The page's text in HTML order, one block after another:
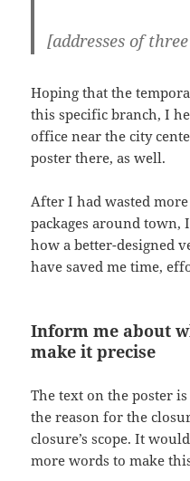
[addresses of
Hoping that the
this specific branch, I
office near the city
poster there, as well.
After I had wasted
packages around town,
how a better-designed
have saved me time,
Inform me about
make it precise
The text on the poster
the reason for the
closure’s scope. It
more words to make